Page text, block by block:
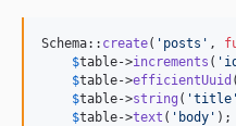
Schema:: create( ' posts ' ,
$table->increments ( ' id
$table->efficientUuid (
$table->string ( 'title '
$table->text ( ' body ' );